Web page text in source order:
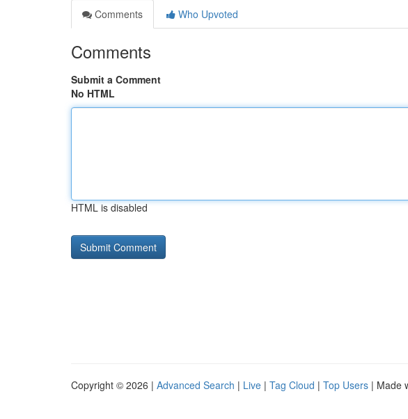
Comments
Who Upvoted
Comments
Submit a Comment
No HTML
HTML is disabled
Copyright © 2026 | Advanced Search | Live | Tag Cloud | Top Users | Made